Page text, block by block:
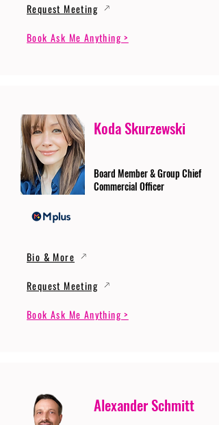
Request Meeting
Book Ask Me Anything >
Koda Skurzewski
Board Member & Group Chief
Commercial Officer
Bio & More
Request Meeting
Book Ask Me Anything >
Alexander Schmitt